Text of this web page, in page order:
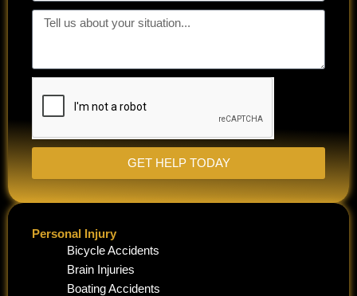
Tell
your
situation...
GET HELP TODAY
Personal Injury
Bicycle Accidents
Brain Injuries
Boating Accidents